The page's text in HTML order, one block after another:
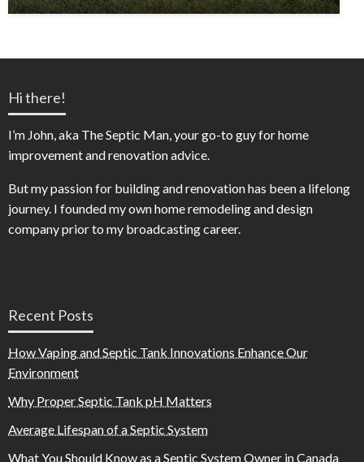
Hi there!
I’m John, aka The Septic Man, your go-to guy for home
improvement and renovation advice.
But my passion for building and renovation has been a lifelong
journey. I founded my own home remodeling and design
company prior to my broadcasting career.
Recent Posts
How Vaping and Septic Tank Innovations Enhance Our
Environment
Why Proper Septic Tank pH Matters
Average Lifespan of a Septic System
What You Should Know as a Septic System Owner in Canada